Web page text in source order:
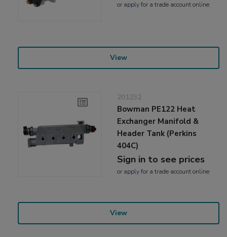
or applyfor a trade account online
View
201232
Bowman PE122 Heat
Exchanger Manifold &
Header Tank (Perkins
404C)
Sign in to see prices
or applyfor a trade account online
View